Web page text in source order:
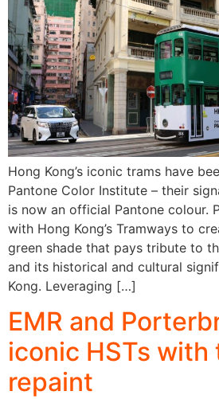
Hong Kong’s iconic trams have
Pantone Color Institute – their
is now an official Pantone colour.
with Hong Kong’s Tramways to
green shade that pays tribute to
and its historical and cultural
Kong. Leveraging […]
EMR and
iconic HSTs with
repaint